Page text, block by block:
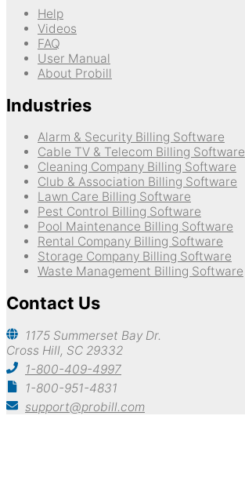
Help
Videos
FAQ
User Manual
About Probill
Industries
Alarm & Security Billing Software
Cable TV & Telecom Billing Software
Cleaning Company Billing Software
Club & Association Billing Software
Lawn Care Billing Software
Pest Control Billing Software
Pool Maintenance Billing Software
Rental Company Billing Software
Storage Company Billing Software
Waste Management Billing Software
Contact Us
1175 Summerset Bay Dr.
Cross Hill, SC 29332
1-800-409-4997
1-800-951-4831
support@probill.com